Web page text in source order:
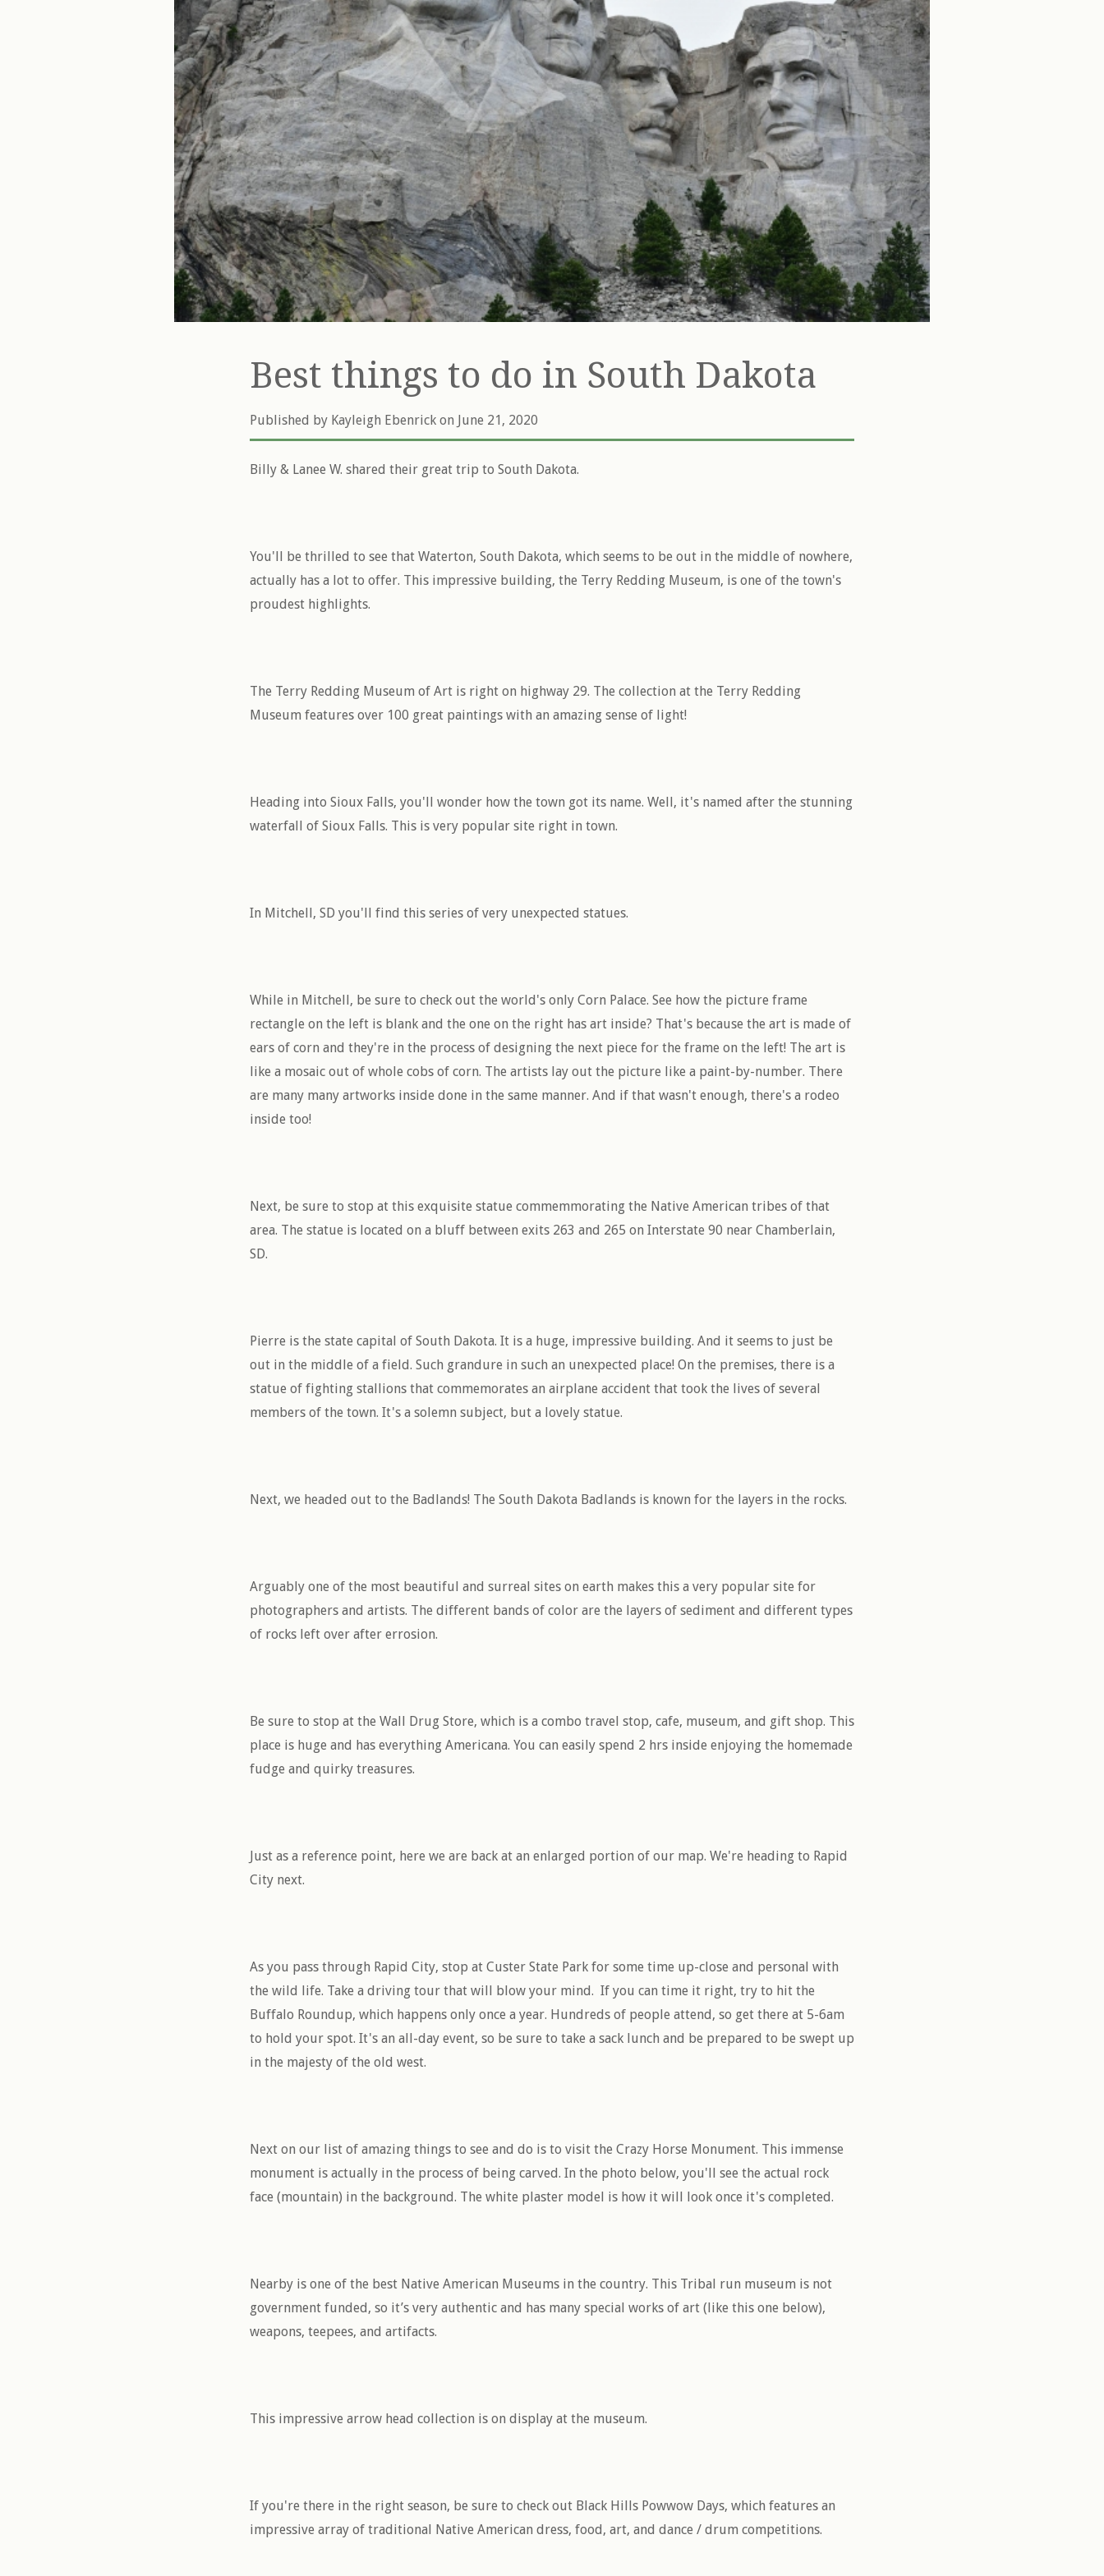
Best things to do in South Dakota
Published by Kayleigh Ebenrick on June 21, 2020
Billy & Lanee W. shared their great trip to South Dakota.
You'll be thrilled to see that Waterton, South Dakota, which seems to be out in the middle of nowhere,
actually has a lot to offer. This impressive building, the Terry Redding Museum, is one of the town's
proudest highlights.
The Terry Redding Museum of Art is right on highway 29. The collection at the Terry Redding
Museum features over 100 great paintings with an amazing sense of light!
Heading into Sioux Falls, you'll wonder how the town got its name. Well, it's named after the stunning
waterfall of Sioux Falls. This is very popular site right in town.
In Mitchell, SD you'll find this series of very unexpected statues.
While in Mitchell, be sure to check out the world's only Corn Palace. See how the picture frame
rectangle on the left is blank and the one on the right has art inside? That's because the art is made of
ears of corn and they're in the process of designing the next piece for the frame on the left! The art is
like a mosaic out of whole cobs of corn. The artists lay out the picture like a paint-by-number. There
are many many artworks inside done in the same manner. And if that wasn't enough, there's a rodeo
inside too!
Next, be sure to stop at this exquisite statue commemmorating the Native American tribes of that
area. The statue is located on a bluff between exits 263 and 265 on Interstate 90 near Chamberlain,
SD.
Pierre is the state capital of South Dakota. It is a huge, impressive building. And it seems to just be
out in the middle of a field. Such grandure in such an unexpected place! On the premises, there is a
statue of fighting stallions that commemorates an airplane accident that took the lives of several
members of the town. It's a solemn subject, but a lovely statue.
Next, we headed out to the Badlands! The South Dakota Badlands is known for the layers in the rocks.
Arguably one of the most beautiful and surreal sites on earth makes this a very popular site for
photographers and artists. The different bands of color are the layers of sediment and different types
of rocks left over after errosion.
Be sure to stop at the Wall Drug Store, which is a combo travel stop, cafe, museum, and gift shop. This
place is huge and has everything Americana. You can easily spend 2 hrs inside enjoying the homemade
fudge and quirky treasures.
Just as a reference point, here we are back at an enlarged portion of our map. We're heading to Rapid
City next.
As you pass through Rapid City, stop at Custer State Park for some time up-close and personal with
the wild life. Take a driving tour that will blow your mind. If you can time it right, try to hit the
Buffalo Roundup, which happens only once a year. Hundreds of people attend, so get there at 5-6am
to hold your spot. It's an all-day event, so be sure to take a sack lunch and be prepared to be swept up
in the majesty of the old west.
Next on our list of amazing things to see and do is to visit the Crazy Horse Monument. This immense
monument is actually in the process of being carved. In the photo below, you'll see the actual rock
face (mountain) in the background. The white plaster model is how it will look once it's completed.
Nearby is one of the best Native American Museums in the country. This Tribal run museum is not
government funded, so it’s very authentic and has many special works of art (like this one below),
weapons, teepees, and artifacts.
This impressive arrow head collection is on display at the museum.
If you're there in the right season, be sure to check out Black Hills Powwow Days, which features an
impressive array of traditional Native American dress, food, art, and dance / drum competitions.